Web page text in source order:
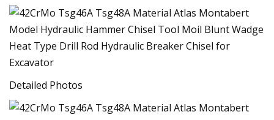
Detailed Photos